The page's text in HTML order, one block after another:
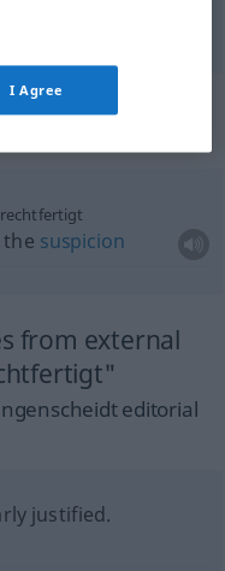
for
the suspicion
from external
editorial
justified.
I Agree